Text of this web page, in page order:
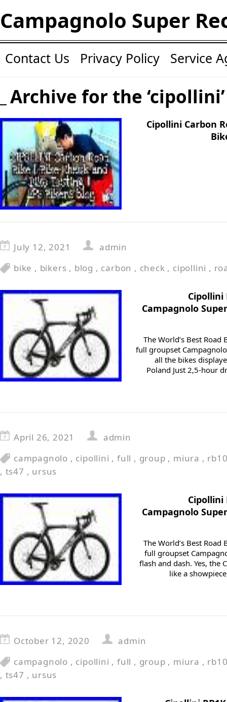
Campagnolo Super
Contact Us Privacy Policy Service
Archive for the
Cipollini Carbon
July 12, 2021
admin
bike , bikers , blog , carbon , check , cipollini ,
Cipollini
Campagnolo
The World’s Best
full groupset
all the bikes
Poland Just 2,5-hour
April 26, 2021
admin
campagnolo , cipollini ,full , group , miura ,
, ts47 , ursus
Cipollini
Campagnolo
The World’s Best
full groupset
flash and dash. Yes, the
like a
October 12, 2020
admin
campagnolo , cipollini ,full , group , miura ,
, ts47 , ursus